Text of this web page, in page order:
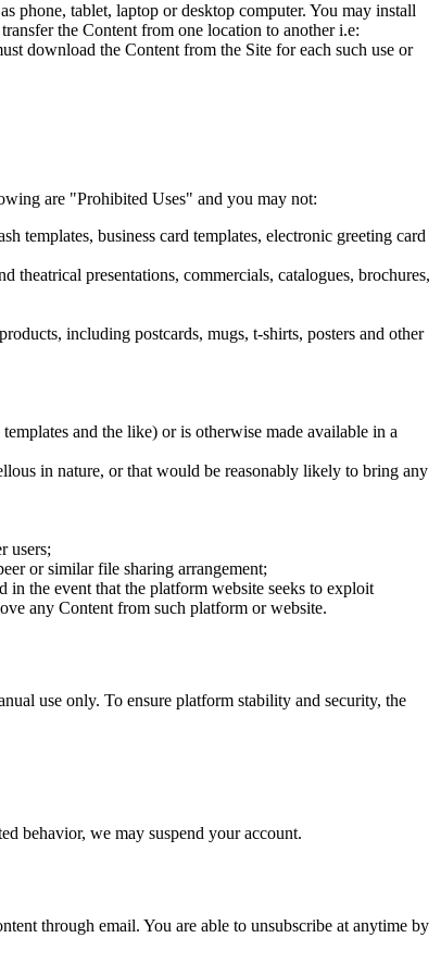
phone, tablet, laptop or desktop computer. You may install
the Content from one location to another i.e:
download the Content from the Site for each such use or
are "Prohibited Uses" and you may not:
templates, business card templates, electronic greeting card
presentations, commercials, catalogues, brochures,
including postcards, mugs, t-shirts, posters and other
and the like) or is otherwise made available in a
in nature, or that would be reasonably likely to bring any
users;
or similar file sharing arrangement;
the event that the platform website seeks to exploit
any Content from such platform or website.
use only. To ensure platform stability and security, the
behavior, we may suspend your account.
through email. You are able to unsubscribe at anytime by